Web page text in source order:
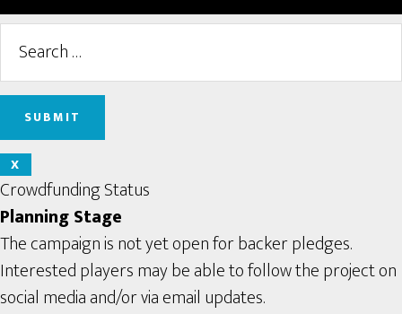
X
Crowdfunding Status
Planning Stage
The campaign is not yet open for backer pledges.
Interested players may be able to follow the project on
social media and/or via email updates.